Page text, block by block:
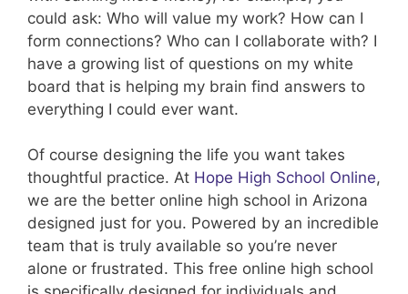
could ask: Who will value my work? How can I
form connections? Who can I collaborate with? I
have a growing list of questions on my white
board that is helping my brain find answers to
everything I could ever want.
Of course designing the life you want takes
thoughtful practice. At Hope High School Online,
we are the better online high school in Arizona
designed just for you. Powered by an incredible
team that is truly available so you’re never
alone or frustrated. This free online high school